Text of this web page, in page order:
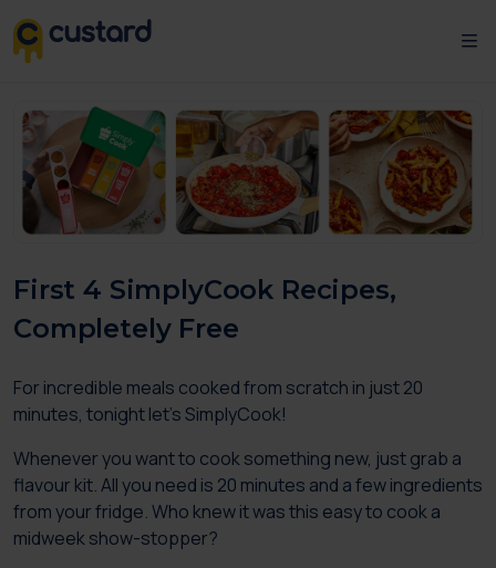
First 4 SimplyCook Recipes,
Completely Free
For incredible meals cooked from scratch in just 20
minutes, tonight let’s SimplyCook!
Whenever you want to cook something new, just grab a
flavour kit. All you need is 20 minutes and a few ingredients
from your fridge. Who knew it was this easy to cook a
midweek show-stopper?